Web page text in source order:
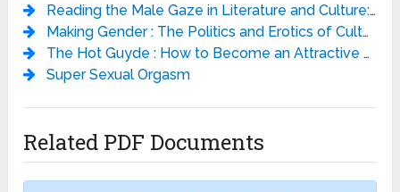
Reading the Male Gaze in Literature and Culture: Studies in Erotic Epistemology
Making Gender : The Politics and Erotics of Culture
The Hot Guyde : How to Become an Attractive Man
Super Sexual Orgasm
Related PDF Documents